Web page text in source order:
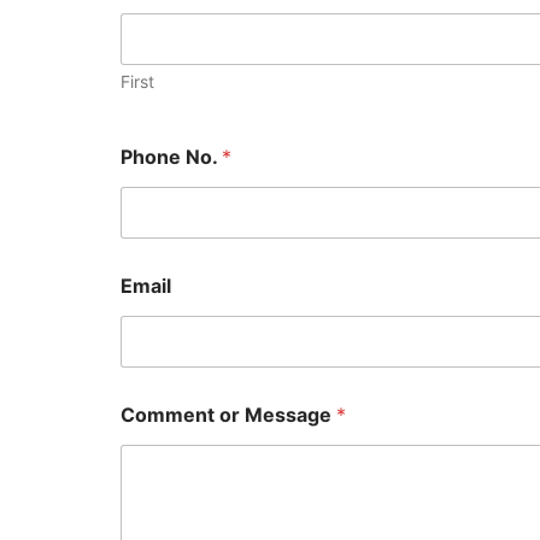
First
Phone No. *
Email
Comment or Message *